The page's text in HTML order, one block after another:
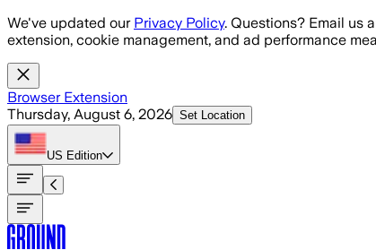
Skip to main content
We've updated our Privacy Policy. Questions? Email us
extension, cookie management, and ad performance
Browser Extension
Thursday, August 6, 2026 Set Location
US Edition